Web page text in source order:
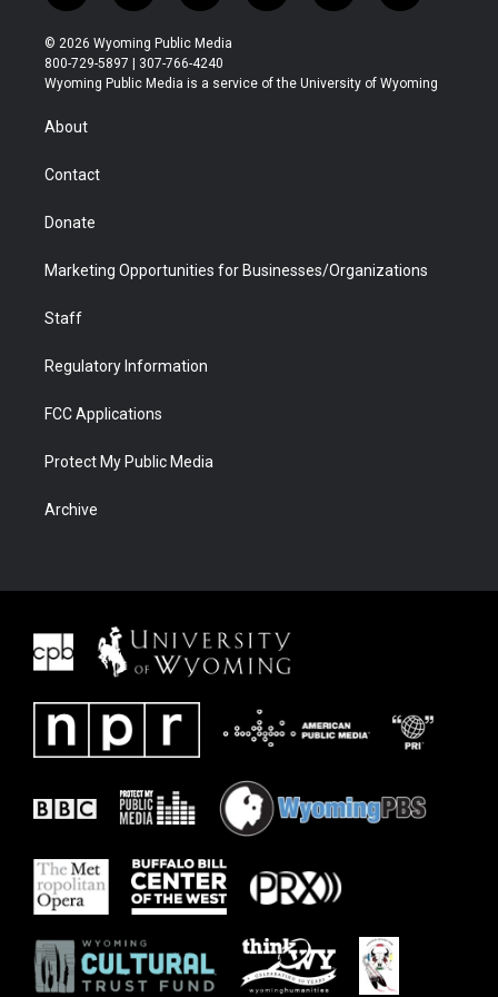
w
i
t
t
r
n
s
t
a
o
u
t
u
l
b
a
b
i
e
© 2026 Wyoming Public Media
800-729-5897 | 307-766-4240
Wyoming Public Media is a service of the University of Wyoming
About
Contact
Donate
Marketing Opportunities for Businesses/Organizations
Staff
Regulatory Information
FCC Applications
Protect My Public Media
Archive